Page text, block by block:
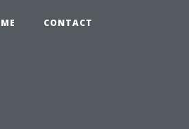
CONTACT